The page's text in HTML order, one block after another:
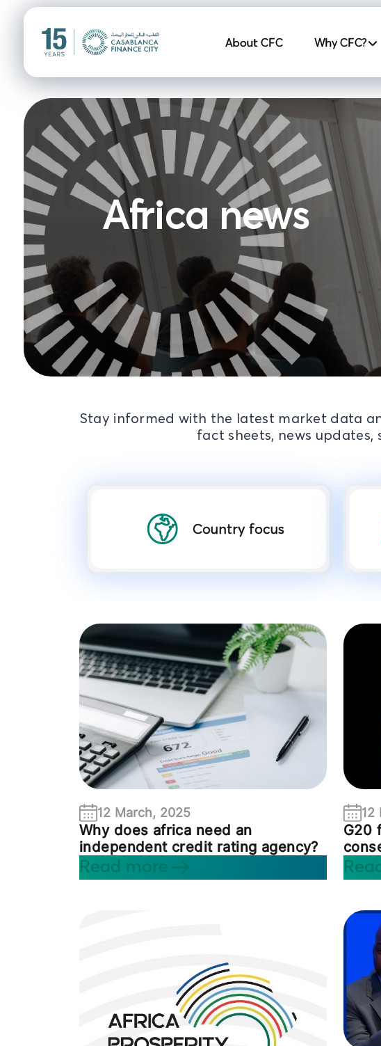
About CFC Why CFC?
Africa news
Stay informed with the latest market data
fact sheets, news
Country focus
12 March, 2025
Why does africa need an
independent credit rating agency?
Read more
12
G20